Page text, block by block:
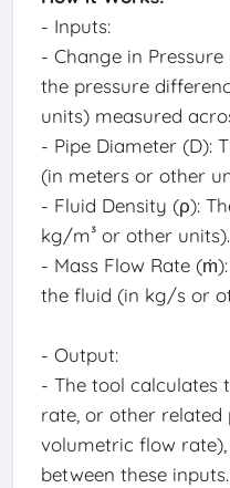
- Inputs:
- Change in
the pressure
units) measured
- Pipe Diameter (D):
(in meters or other
- Fluid Density (ρ):
kg/m³ or other units).
- Mass Flow Rate
the fluid (in kg/s or
- Output:
- The tool calculates
rate, or other related
volumetric flow
between these inputs.